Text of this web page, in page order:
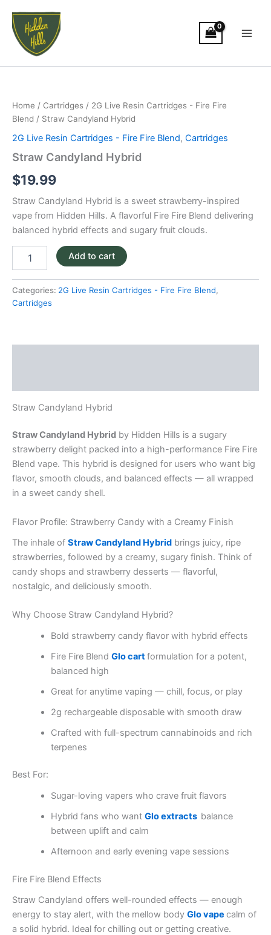
content
Home / Cartridges / 2G Live Resin Cartridges - Fire Fire
Blend / Straw Candyland Hybrid
2G Live Resin Cartridges - Fire Fire Blend, Cartridges
Straw Candyland Hybrid
$19.99
Straw Candyland Hybrid is a sweet strawberry-inspired
vape from Hidden Hills. A flavorful Fire Fire Blend delivering
balanced hybrid effects and sugary fruit clouds.
quantity
Add to cart
Categories: 2G Live Resin Cartridges - Fire Fire Blend,
Cartridges
Straw Candyland Hybrid
Straw Candyland Hybrid by Hidden Hills is a sugary
strawberry delight packed into a high-performance Fire Fire
Blend vape. This hybrid is designed for users who want big
flavor, smooth clouds, and balanced effects — all wrapped
in a sweet candy shell.
Flavor Profile: Strawberry Candy with a Creamy Finish
The inhale of Straw Candyland Hybrid brings juicy, ripe
strawberries, followed by a creamy, sugary finish. Think of
candy shops and strawberry desserts — flavorful,
nostalgic, and deliciously smooth.
Why Choose Straw Candyland Hybrid?
Bold strawberry candy flavor with hybrid effects
Fire Fire Blend Glo cart formulation for a potent,
balanced high
Great for anytime vaping — chill, focus, or play
2g rechargeable disposable with smooth draw
Crafted with full-spectrum cannabinoids and rich
terpenes
Best For:
Sugar-loving vapers who crave fruit flavors
Hybrid fans who want Glo extracts balance
between uplift and calm
Afternoon and early evening vape sessions
Fire Fire Blend Effects
Straw Candyland offers well-rounded effects — enough
energy to stay alert, with the mellow body Glo vape calm of
a solid hybrid. Ideal for chilling out or getting creative.